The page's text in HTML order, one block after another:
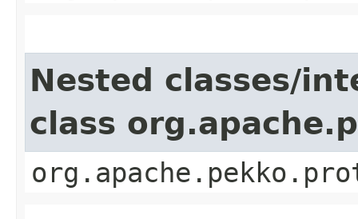
Nested classes/
class